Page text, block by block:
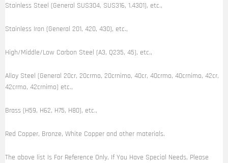
Stainless Steel (General SUS304, SUS316, 1.4301), etc.,
Stainless Iron (General 201, 420, 430), etc.,
High/Middle/Low Carbon Steel (A3, Q235, 45), etc.,
Alloy Steel (General 20cr, 20crmo, 20crnimo, 40cr, 40crmo, 40crnimo, 42cr,
42crmo, 42crnimo) etc.,
Brass (H59, H62, H75, H80), etc.,
Red Copper, Bronze, White Copper and other materials.
The above list Is For Reference Only, If You Have Special Needs, Please